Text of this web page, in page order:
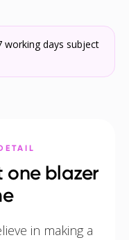
working days subject
one blazer
in making a